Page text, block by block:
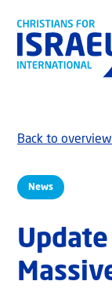
News
Back to overview